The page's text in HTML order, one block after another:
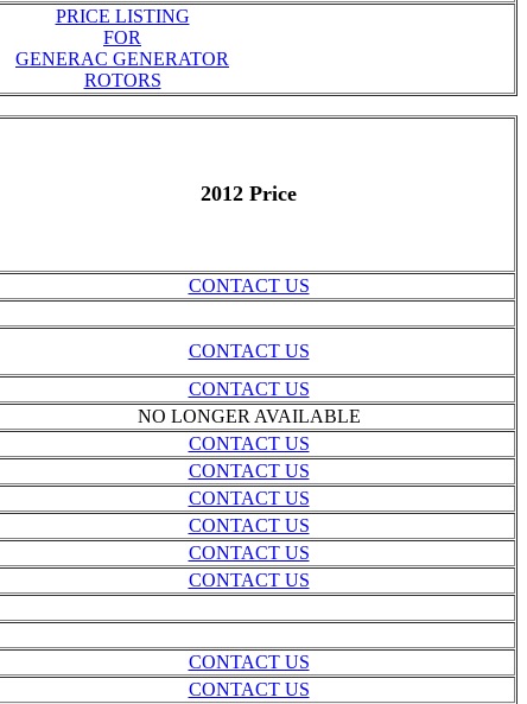
PRICE LISTING
FOR
GENERAC GENERATOR
ROTORS
2012 Price
CONTACT US
CONTACT US
CONTACT US
NO LONGER AVAILABLE
CONTACT US
CONTACT US
CONTACT US
CONTACT US
CONTACT US
CONTACT US
CONTACT US
CONTACT US